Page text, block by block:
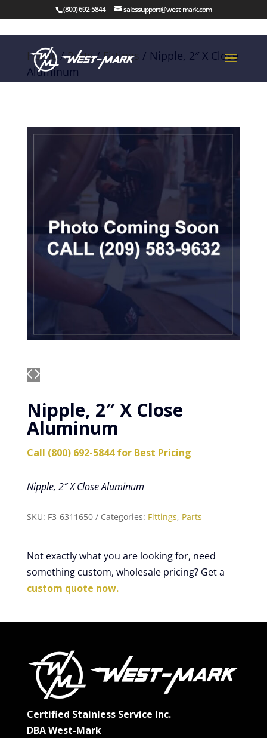
(800) 692-5844 salessupport@west-mark.com
Home/Parts/Fittings / Nipple, 2″ X Close
Aluminum
Nipple, 2″ X Close
Aluminum
Call (800) 692-5844 for Best Pricing
Nipple, 2″ X Close Aluminum
SKU: F3-6311650 Categories: Fittings, Parts
Not exactly what you are looking for, need
something custom, wholesale pricing? Get a
custom quote now.
Certified Stainless Service Inc.
DBA West-Mark